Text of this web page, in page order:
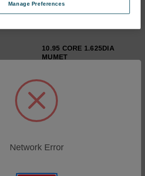
10.95 CORE 1.625DIA
MUMET
Anmeldung für Preise
Manage Preferences
Network Error